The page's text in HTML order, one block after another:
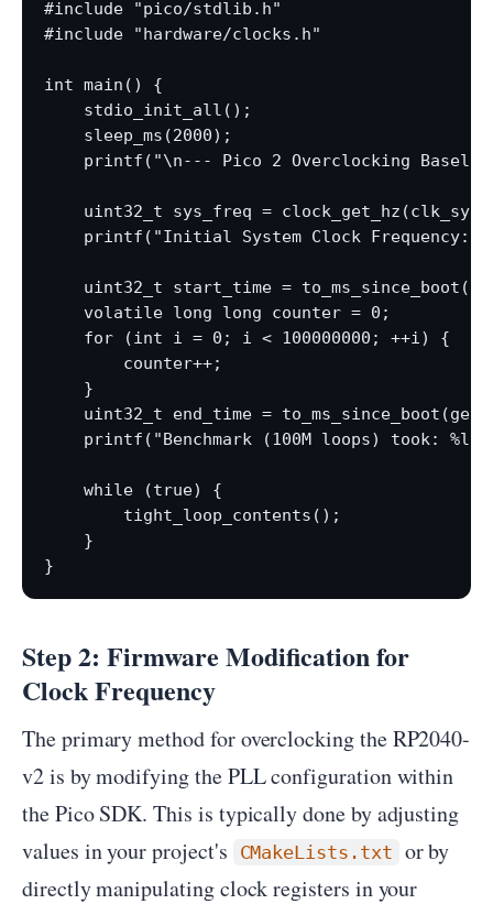
#include "pico/stdlib.h"
#include "hardware/clocks.h"
int main() {
    stdio_init_all();
    sleep_ms(2000);
printf("\n--- Pico 2 Overclocking
uint32_t sys_freq =
printf("Initial System Clock Frequency:
uint32_t start_time =
    volatile long long counter = 0;
    for (int i = 0; i < 100000000; ++i) {
        counter++;
    }
uint32_t end_time =
printf("Benchmark (100M loops) took: %lu
    while (true) {
        tight_loop_contents();
    }
Step 2: Firmware Modification for
Clock Frequency
The primary method for overclocking the RP2040-
v2 is by modifying the PLL configuration within
the Pico SDK. This is typically done by adjusting
values in your project's
CMakeLists.txt or by
directly manipulating clock registers in your